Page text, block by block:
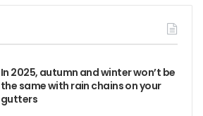
In 2025, autumn and winter won’t be
the same with rain chains on your
gutters